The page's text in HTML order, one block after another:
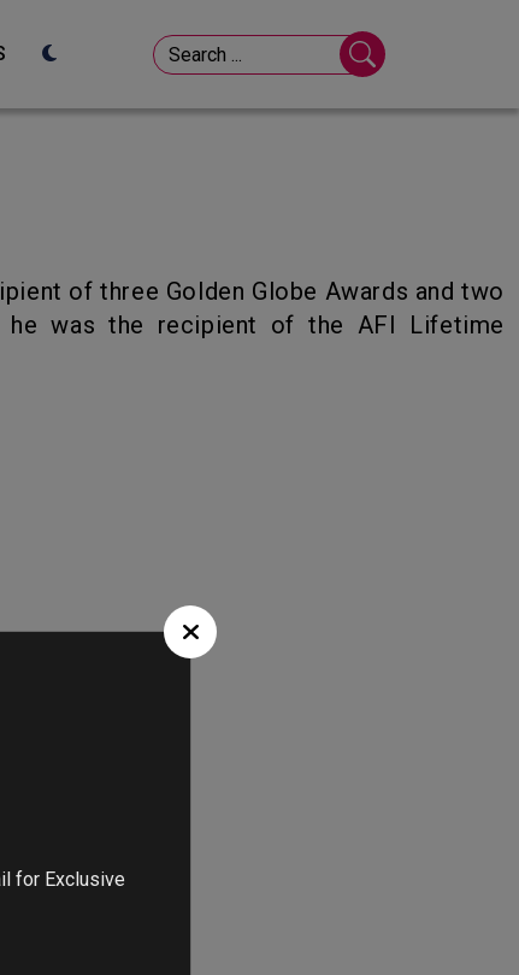
he was the recipient of the AFI Lifetime